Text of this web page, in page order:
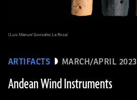
ARTIFACTS MARCH/APRIL 2023
Andean Wind Instruments
(Luis Manuel González La Rosa)